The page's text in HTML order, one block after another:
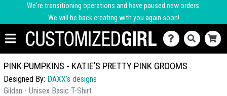
We're transitioning operations and have paused new orders.
We will be back creating with you again soon!
PINK PUMPKINS - KATIE’S PRETTY PINK GROOMS
Designed By: DAXX’s designs
Gildan - Unisex Basic T-Shirt